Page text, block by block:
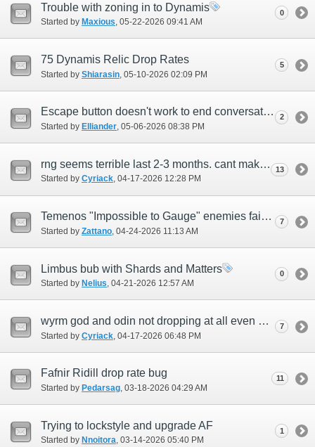
Trouble with zoning in to Dynamis
Started by Maxious‎, 05-22-2026 09:41 AM
0
75 Dynamis Relic Drop Rates
Started by Shiarasin ‎, 05-10-2026 02:09 PM
5
Escape button doesn't work to end conversation with AMAN Liason
Started by Elliander‎, 05-06-2026 08:38 PM
2
rng seems terrible last 2-3 months. cant make anything or when i do its break even.
Started by Cyriack‎, 04-17-2026 12:28 PM
13
Temenos "Impossible to Gauge" enemies failing to produce ???
Started by Zattano ‎, 04-24-2026 11:13 AM
7
Limbus bub with Shards and Matters
Started by Nelius‎, 04-21-2026 12:57 AM
0
wyrm god and odin not dropping at all even after doing odin on E 20 fights and 50 wm
Started by Cyriack ‎, 04-17-2026 06:48 PM
7
Fafnir Ridill drop rate bug
Started by Pedarsag‎, 03-18-2026 04:29 AM
11
Trying to lockstyle and upgrade AF
Started by Nnoitora‎, 03-14-2026 05:40 PM
1